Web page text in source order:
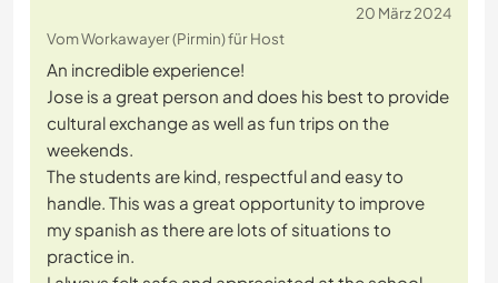
20 März 2024
Vom Workawayer (Pirmin) für Host
An incredible experience!
Jose is a great person and does his best to provide
cultural exchange as well as fun trips on the
weekends.
The students are kind, respectful and easy to
handle. This was a great opportunity to improve
my spanish as there are lots of situations to
practice in.